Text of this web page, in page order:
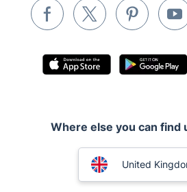
Inventory services
Pest control
Appliance repair
Mobile Beauty & Wellness
Where else you can find
United